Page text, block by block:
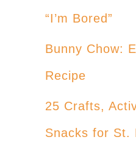
“I’m Bored”
Bunny Chow:
Recipe
25 Crafts,
Snacks for St.